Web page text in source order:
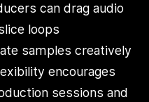
can drag audio
loops
samples creatively
encourages
sessions and